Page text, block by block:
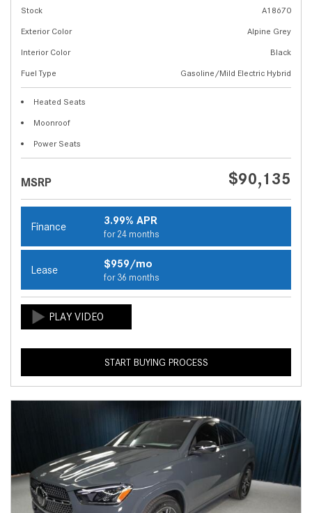
Stock
A18670
Exterior Color
Alpine Grey
Interior Color
Black
Fuel Type
Gasoline/Mild Electric Hybrid
Heated Seats
Moonroof
Power Seats
MSRP $90,135
Finance 3.99% APR
for 24 months
Lease $959/mo
for 36 months
START BUYING PROCESS